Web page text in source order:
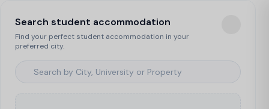
Search student accommodation
Find your perfect student accommodation in your
preferred city.